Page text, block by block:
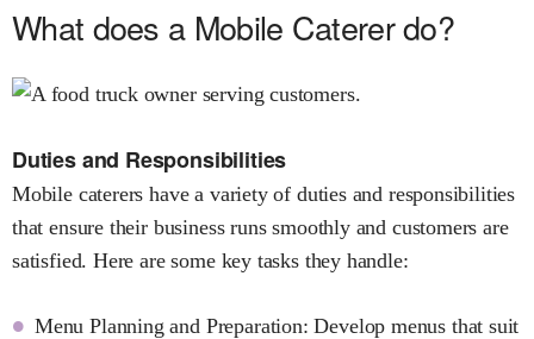
What does a Mobile Caterer do?
Duties and Responsibilities
Mobile caterers have a variety of duties and responsibilities
that ensure their business runs smoothly and customers are
satisfied. Here are some key tasks they handle:
Menu Planning and Preparation: Develop menus that suit